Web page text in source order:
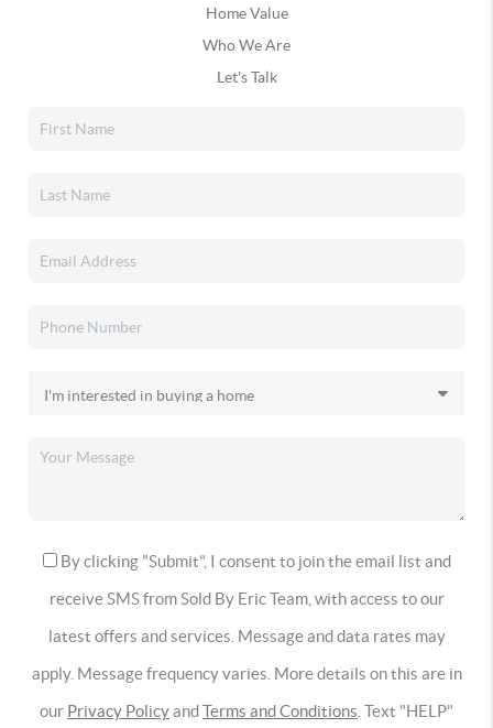
Home Value
Who We Are
Let's Talk
By clicking "Submit", I consent to join the email list and
receive SMS from Sold By Eric Team, with access to our
latest offers and services. Message and data rates may
apply. Message frequency varies. More details on this are in
our Privacy PolicyandTerms and Conditions. Text "HELP"